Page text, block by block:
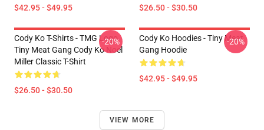
$42.95 - $49.95 $26.50 - $30.50
Cody Ko T-Shirts - TMG Logo
Tiny Meat Gang Cody Ko Noel
Miller Classic T-Shirt
$26.50 - $30.50
-20%
Cody Ko Hoodies - Tiny Meat
Gang Hoodie
$42.95 - $49.95
-20%
VIEW MORE